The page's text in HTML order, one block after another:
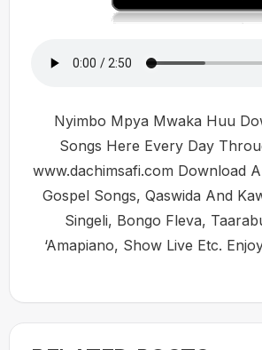
Nyimbo Mpya Mwaka Huu
Songs Here Every Day
www.dachimsafi.com Download
Gospel Songs, Qaswida And
Singeli, Bongo Fleva,
‘Amapiano, Show Live Etc.